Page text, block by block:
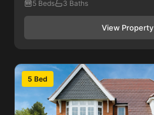
5 Beds 3 Baths
View Property
5 Bed